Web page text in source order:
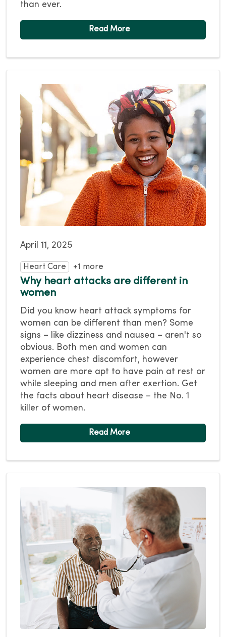
than ever.
April 11, 2025
Heart Care +1 more
Why heart attacks are different in
women
Did you know heart attack symptoms for
women can be different than men? Some
signs – like dizziness and nausea – aren't so
obvious. Both men and women can
experience chest discomfort, however
women are more apt to have pain at rest or
while sleeping and men after exertion. Get
the facts about heart disease – the No. 1
killer of women.